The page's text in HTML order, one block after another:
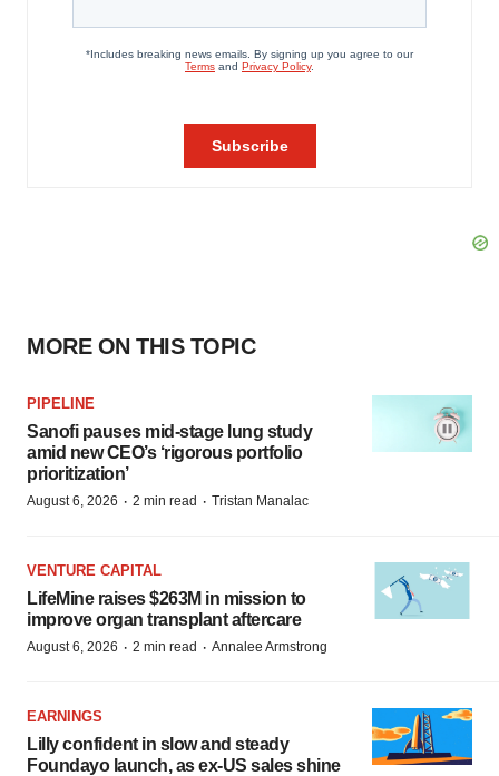
MORE ON THIS TOPIC
PIPELINE
Sanofi pauses mid-stage lung study
amid new CEO’s ‘rigorous portfolio
prioritization’
August 6, 2026 · 2 min read · Tristan Manalac
VENTURE CAPITAL
LifeMine raises $263M in mission to
improve organ transplant aftercare
August 6, 2026 · 2 min read · Annalee Armstrong
EARNINGS
Lilly confident in slow and steady
Foundayo launch, as ex-US sales shine